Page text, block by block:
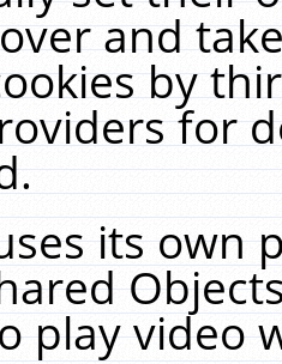
and
by
for
its own
play video